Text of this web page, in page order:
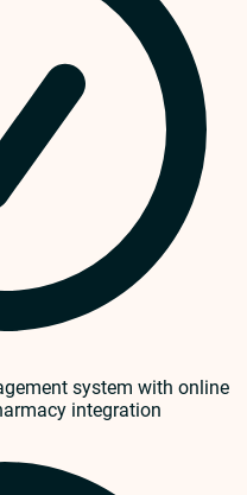
system with online
integration